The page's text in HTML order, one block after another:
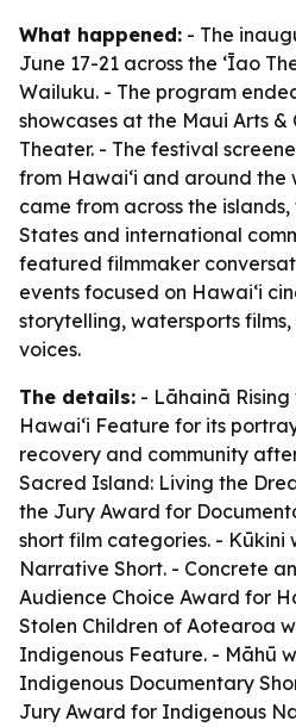
What happened: - The
June 17-21 across the ʻĪao
Wailuku. - The program
showcases at the Maui Arts &
Theater. - The festival
from Hawaiʻi and around the
came from across the
States and international
featured filmmaker
events focused on Hawaiʻi
storytelling, watersports
voices.
The details: - Lāhainā
Hawaiʻi Feature for its
recovery and community
Sacred Island: Living the
the Jury Award for
short film categories. - Kūkini
Narrative Short. - Concrete
Audience Choice Award for
Stolen Children of Aotearoa
Indigenous Feature. - Māhū
Indigenous Documentary
Jury Award for Indigenous